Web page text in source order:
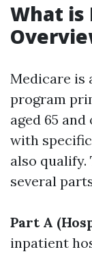
What is
Medicare is
program
aged 65
with
also
several
Part A
inpatient